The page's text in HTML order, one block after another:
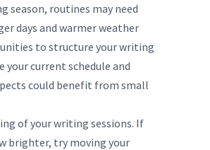
season, routines may need
days and warmer weather
to structure your writing
your current schedule and
could benefit from small
of your writing sessions. If
brighter, try moving your